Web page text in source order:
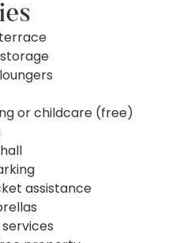
or childcare (free)
assistance